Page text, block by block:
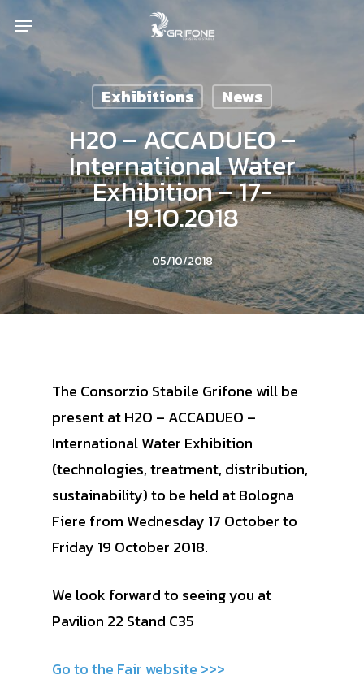
to
content
Menu
Exhibitions News
H2O – ACCADUEO –
International Water
Exhibition – 17-
19.10.2018
05/10/2018
The Consorzio Stabile Grifone will be
present at H2O – ACCADUEO –
International Water Exhibition
(technologies, treatment, distribution,
sustainability) to be held at Bologna
Fiere from Wednesday 17 October to
Friday 19 October 2018.
We look forward to seeing you at
Pavilion 22 Stand C35
Go to the Fair website >>>